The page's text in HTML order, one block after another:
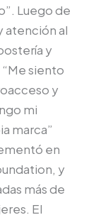
Luego de
atención al
y
siento
y
mi
marca”
en
y
más de
El